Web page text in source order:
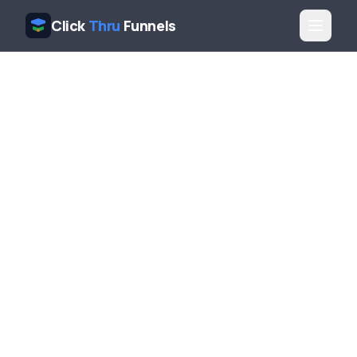
Click Thru Funnels